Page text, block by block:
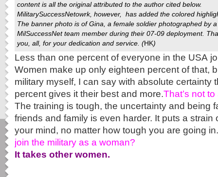
content is all the original attributed to the author cited below.
MilitarySuccessNetowrk, however, has added the colored
The banner photo is of Gina, a female soldier photographed by a
MilSuccessNet team member during their 07-09 deployment.
you, all, for your dedication and service. (HK)
Less than one percent of everyone in the USA
Women make up only eighteen percent of that,
military myself, I can say with absolute certainty
percent gives it their best and more.That’s not
The training is tough, the uncertainty and being
friends and family is even harder. It puts a strain
your mind, no matter how tough you are going
join the military as a woman?
It takes other women.